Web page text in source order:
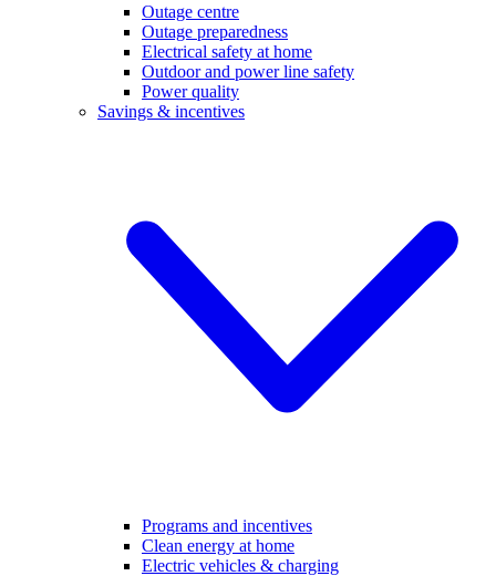
Outage centre
Outage preparedness
Electrical safety at home
Outdoor and power line safety
Power quality
Savings & incentives
Programs and incentives
Clean energy at home
Electric vehicles & charging